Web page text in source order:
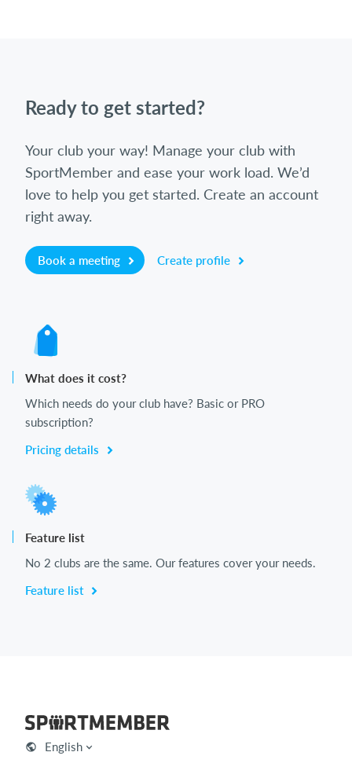
Ready to get started?
Your club your way! Manage your club with
SportMember and ease your work load. We’d
love to help you get started. Create an account
right away.
Book a meeting Create profile
What does it cost?
Which needs do your club have? Basic or PRO
subscription?
Pricing details
Feature list
No 2 clubs are the same. Our features cover your needs.
Feature list
English